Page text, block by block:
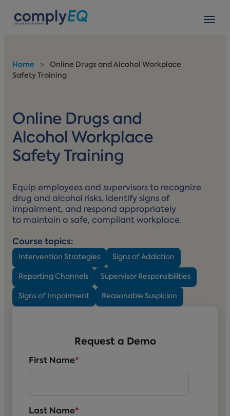
Home >
Online Drugs and Alcohol Workplace
Safety Training
Online Drugs and
Alcohol Workplace
Safety Training
Equip employees and supervisors to recognize
drug and alcohol risks, identify signs of
impairment, and respond appropriately
to maintain a safe, compliant workplace.
Course topics:
Intervention Strategies Signs of Addiction
Reporting Channels Supervisor Responsibilities
Signs of Impairment Reasonable Suspicion
Request a Demo
First Name*
Last Name*